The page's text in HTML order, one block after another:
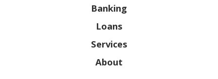
Banking
Loans
Services
About